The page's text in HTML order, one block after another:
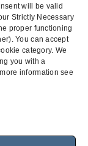
will be valid
Strictly Necessary
proper functioning
You can accept
category. We
you with a
information see